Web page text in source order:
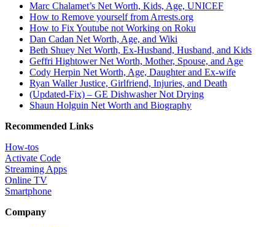
Marc Chalamet’s Net Worth, Kids, Age, UNICEF
How to Remove yourself from Arrests.org
How to Fix Youtube not Working on Roku
Dan Cadan Net Worth, Age, and Wiki
Beth Shuey Net Worth, Ex-Husband, Husband, and Kids
Geffri Hightower Net Worth, Mother, Spouse, and Age
Cody Herpin Net Worth, Age, Daughter and Ex-wife
Ryan Waller Justice, Girlfriend, Injuries, and Death
(Updated-Fix) – GE Dishwasher Not Drying
Shaun Holguin Net Worth and Biography
Recommended Links
How-tos
Activate Code
Streaming Apps
Online TV
Smartphone
Company